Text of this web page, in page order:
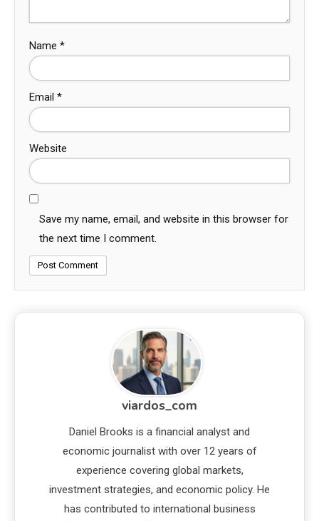
Name *
Email *
Website
Save my name, email, and website in this browser for
the next time I comment.
viardos_com
Daniel Brooks is a financial analyst and
economic journalist with over 12 years of
experience covering global markets,
investment strategies, and economic policy. He
has contributed to international business